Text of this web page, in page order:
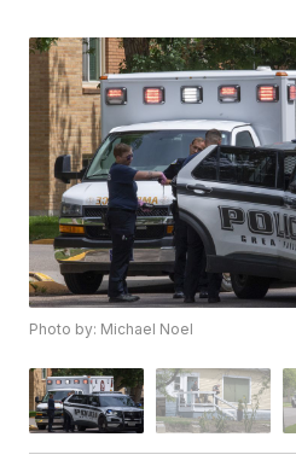
Photo by: Michael Noel